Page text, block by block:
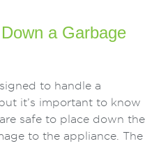
a Garbage
to handle a
it’s important to know
safe to place down the
to the appliance. The